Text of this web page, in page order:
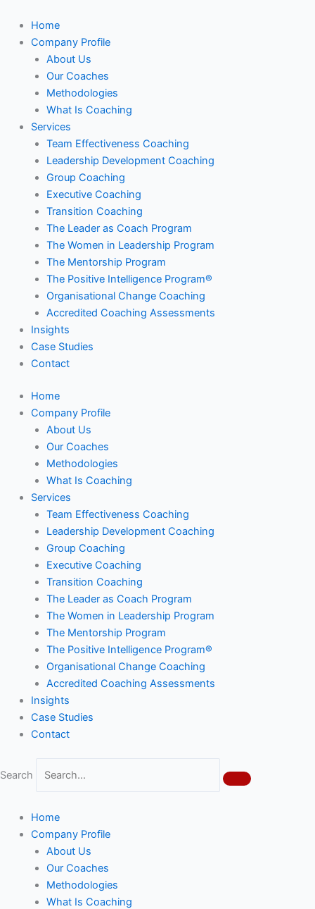
content
Home
Company Profile
About Us
Our Coaches
Methodologies
What Is Coaching
Services
Team Effectiveness Coaching
Leadership Development Coaching
Group Coaching
Executive Coaching
Transition Coaching
The Leader as Coach Program
The Women in Leadership Program
The Mentorship Program
The Positive Intelligence Program®
Organisational Change Coaching
Accredited Coaching Assessments
Insights
Case Studies
Contact
Home
Company Profile
About Us
Our Coaches
Methodologies
What Is Coaching
Services
Team Effectiveness Coaching
Leadership Development Coaching
Group Coaching
Executive Coaching
Transition Coaching
The Leader as Coach Program
The Women in Leadership Program
The Mentorship Program
The Positive Intelligence Program®
Organisational Change Coaching
Accredited Coaching Assessments
Insights
Case Studies
Contact
Search
Home
Company Profile
About Us
Our Coaches
Methodologies
What Is Coaching